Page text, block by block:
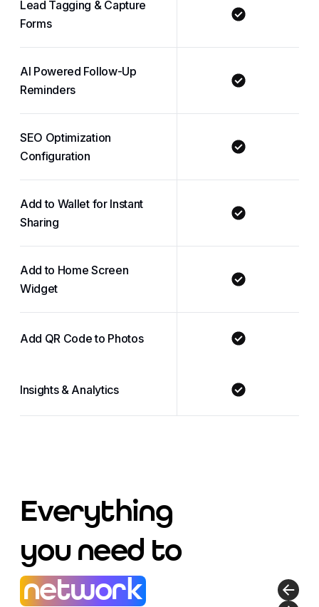
Lead Tagging & Capture
Forms
AI Powered Follow-Up
Reminders
SEO Optimization
Configuration
Add to Wallet for Instant
Sharing
Add to Home Screen
Widget
Add QR Code to Photos
Insights & Analytics
Everything
you need to
network